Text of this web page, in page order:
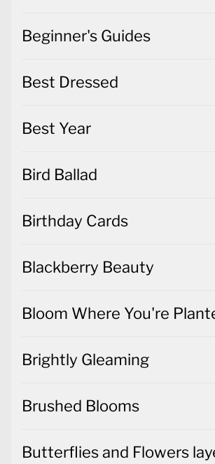
Beginner's Guides
Best Dressed
Best Year
Bird Ballad
Birthday Cards
Blackberry Beauty
Bloom Where You're
Brightly Gleaming
Brushed Blooms
Butterflies and Flowers